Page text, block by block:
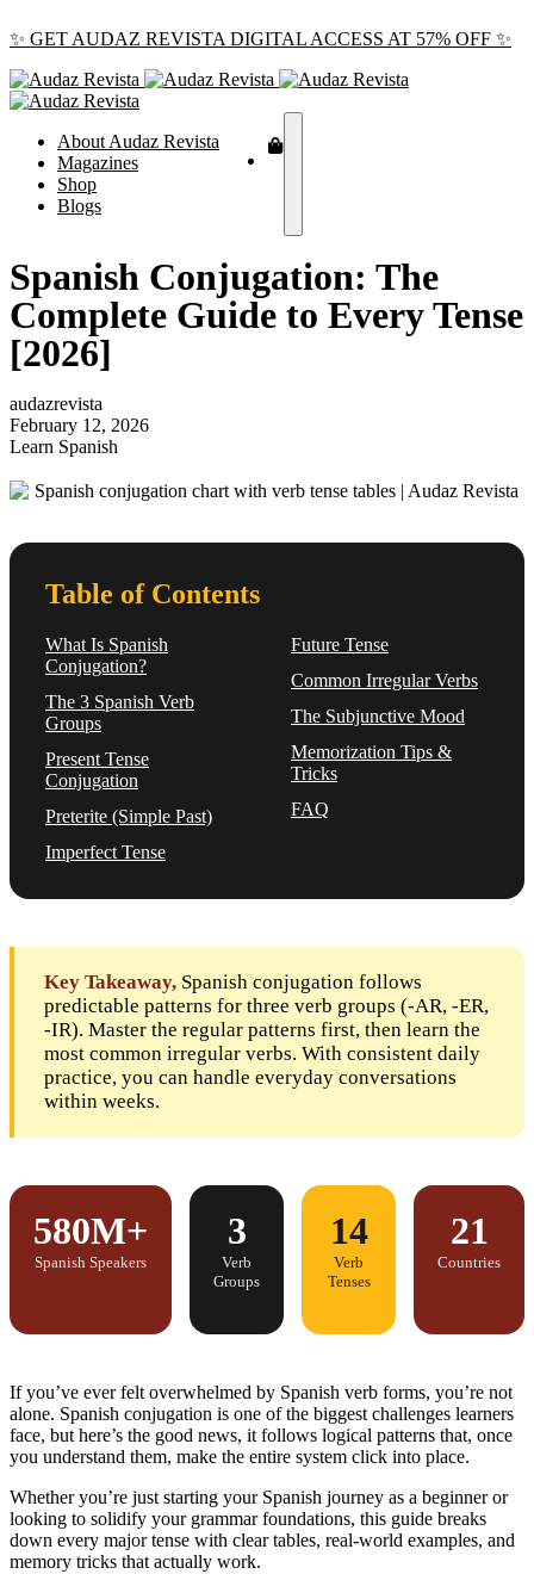
✨ GET AUDAZ REVISTA DIGITAL ACCESS AT 57% OFF ✨
About Audaz Revista
Magazines
Shop
Blogs
Spanish Conjugation: The
Complete Guide to Every Tense
[2026]
audazrevista
February 12, 2026
Learn Spanish
Table of Contents
What Is Spanish
Conjugation?
The 3 Spanish Verb
Groups
Present Tense
Conjugation
Preterite (Simple Past)
Imperfect Tense
Future Tense
Common Irregular Verbs
The Subjunctive Mood
Memorization Tips &
Tricks
FAQ
Key Takeaway, Spanish conjugation follows
predictable patterns for three verb groups (-AR, -ER,
-IR). Master the regular patterns first, then learn the
most common irregular verbs. With consistent daily
practice, you can handle everyday conversations
within weeks.
580M+
Spanish Speakers
3
Verb
Groups
14
Verb
Tenses
21
Countries
If you’ve ever felt overwhelmed by Spanish verb forms, you’re not
alone. Spanish conjugation is one of the biggest challenges learners
face, but here’s the good news, it follows logical patterns that, once
you understand them, make the entire system click into place.
Whether you’re just starting your Spanish journey as a beginneror
looking to solidify your grammar foundations, this guide breaks
down every major tense with clear tables, real-world examples, and
memory tricks that actually work.